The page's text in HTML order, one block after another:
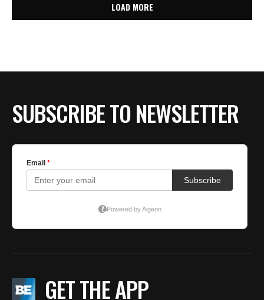
LOAD MORE
SUBSCRIBE TO NEWSLETTER
GET THE APP